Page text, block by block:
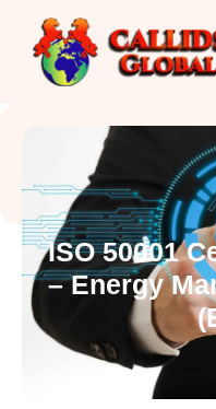
ISO 50001
– Energy